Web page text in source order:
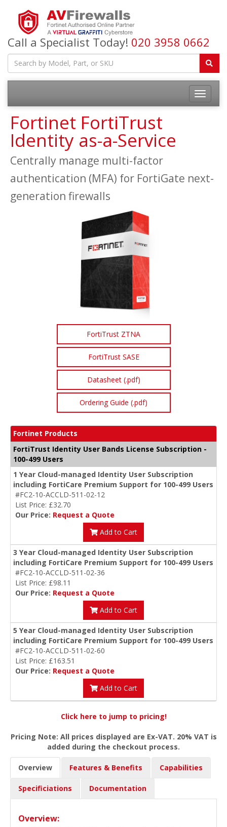
Call a Specialist Today! 020 3958 0662
Fortinet FortiTrust
Identity as-a-Service
Centrally manage multi-factor
authentication (MFA) for FortiGate next-
generation firewalls
FortiTrust ZTNA
FortiTrust SASE
Datasheet (.pdf)
Ordering Guide (.pdf)
Fortinet Products
FortiTrust Identity User Bands License Subscription -
100-499 Users
1 Year Cloud-managed Identity User Subscription
including FortiCare Premium Support for 100-499 Users
#FC2-10-ACCLD-511-02-12
List Price: £32.70
Our Price: Request a Quote
Add to Cart
3 Year Cloud-managed Identity User Subscription
including FortiCare Premium Support for 100-499 Users
#FC2-10-ACCLD-511-02-36
List Price: £98.11
Our Price: Request a Quote
Add to Cart
5 Year Cloud-managed Identity User Subscription
including FortiCare Premium Support for 100-499 Users
#FC2-10-ACCLD-511-02-60
List Price: £163.51
Our Price: Request a Quote
Add to Cart
Click here to jump to pricing!
Pricing Note: All prices displayed are Ex-VAT. 20% VAT is
added during the checkout process.
Overview Features & Benefits Capabilities
Specificiations Documentation
Overview: